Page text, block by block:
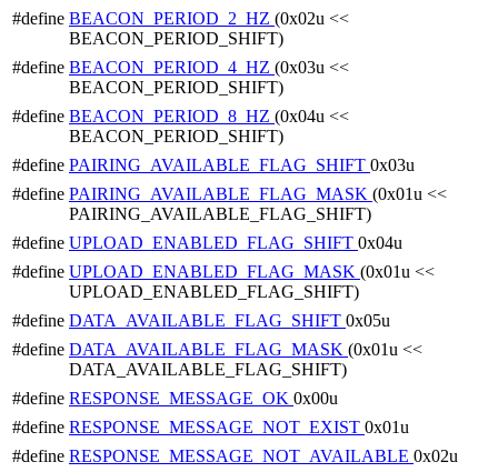
#define BEACON_PERIOD_2_HZ (0x02u <<
BEACON_PERIOD_SHIFT)
#define BEACON_PERIOD_4_HZ (0x03u <<
BEACON_PERIOD_SHIFT)
#define BEACON_PERIOD_8_HZ (0x04u <<
BEACON_PERIOD_SHIFT)
#define PAIRING_AVAILABLE_FLAG_SHIFT 0x03u
#define PAIRING_AVAILABLE_FLAG_MASK (0x01u <<
PAIRING_AVAILABLE_FLAG_SHIFT)
#define UPLOAD_ENABLED_FLAG_SHIFT 0x04u
#define UPLOAD_ENABLED_FLAG_MASK (0x01u <<
UPLOAD_ENABLED_FLAG_SHIFT)
#define DATA_AVAILABLE_FLAG_SHIFT 0x05u
#define DATA_AVAILABLE_FLAG_MASK (0x01u <<
DATA_AVAILABLE_FLAG_SHIFT)
#define RESPONSE_MESSAGE_OK 0x00u
#define RESPONSE_MESSAGE_NOT_EXIST 0x01u
#define RESPONSE_MESSAGE_NOT_AVAILABLE 0x02u